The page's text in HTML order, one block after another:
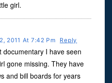
girl.
2011 At 7:42 Pm Reply
documentary I have seen
gone missing. They have
and bill boards for years